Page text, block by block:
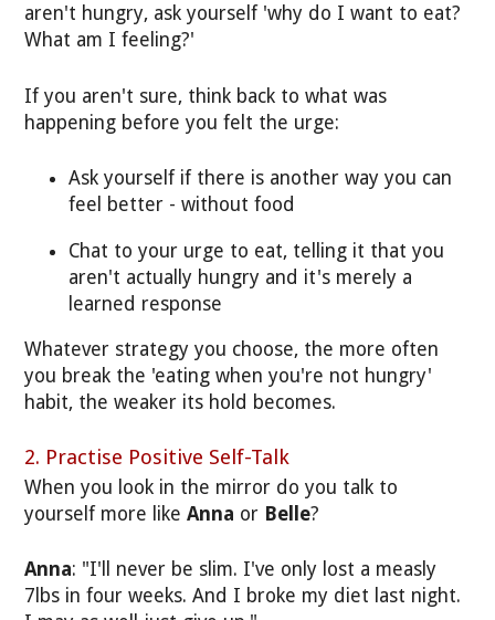
aren't hungry, ask yourself 'why do I want to eat?
What am I feeling?'
If you aren't sure, think back to what was
happening before you felt the urge:
Ask yourself if there is another way you can
feel better - without food
Chat to your urge to eat, telling it that you
aren't actually hungry and it's merely a
learned response
Whatever strategy you choose, the more often
you break the 'eating when you're not hungry'
habit, the weaker its hold becomes.
2. Practise Positive Self-Talk
When you look in the mirror do you talk to
yourself more likeAnna or Belle?
Anna: "I'll never be slim. I've only lost a measly
7lbs in four weeks. And I broke my diet last night.